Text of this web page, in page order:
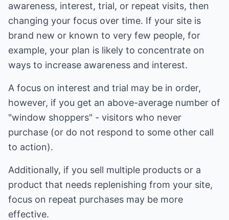
awareness, interest, trial, or repeat visits, then
changing your focus over time. If your site is
brand new or known to very few people, for
example, your plan is likely to concentrate on
ways to increase awareness and interest.
A focus on interest and trial may be in order,
however, if you get an above-average number of
"window shoppers" - visitors who never
purchase (or do not respond to some other call
to action).
Additionally, if you sell multiple products or a
product that needs replenishing from your site,
focus on repeat purchases may be more
effective.